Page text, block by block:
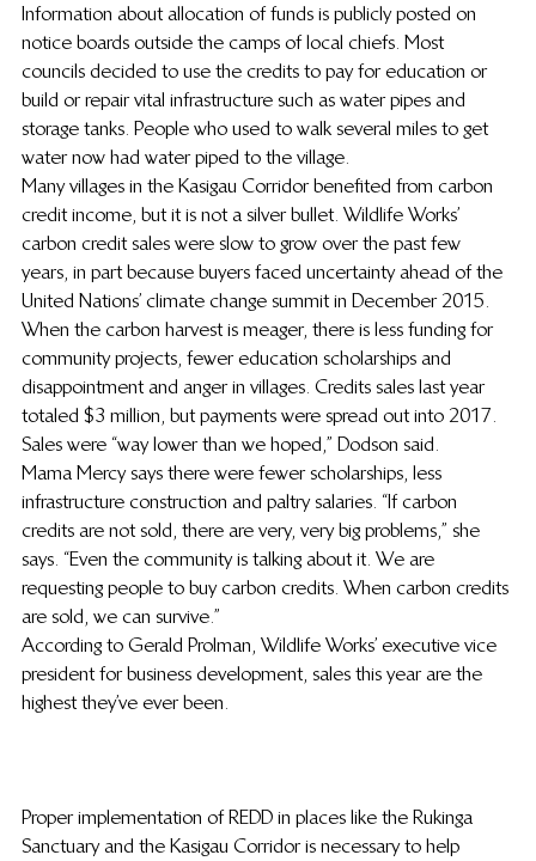
Information about allocation of funds is publicly posted on
notice boards outside the camps of local chiefs. Most
councils decided to use the credits to pay for education or
build or repair vital infrastructure such as water pipes and
storage tanks. People who used to walk several miles to get
water now had water piped to the village.
Many villages in the Kasigau Corridor benefited from carbon
credit income, but it is not a silver bullet. Wildlife Works’
carbon credit sales were slow to grow over the past few
years, in part because buyers faced uncertainty ahead of the
United Nations’ climate change summit in December 2015.
When the carbon harvest is meager, there is less funding for
community projects, fewer education scholarships and
disappointment and anger in villages. Credits sales last year
totaled $3 million, but payments were spread out into 2017.
Sales were “way lower than we hoped,” Dodson said.
Mama Mercy says there were fewer scholarships, less
infrastructure construction and paltry salaries. “If carbon
credits are not sold, there are very, very big problems,” she
says. “Even the community is talking about it. We are
requesting people to buy carbon credits. When carbon credits
are sold, we can survive.”
According to Gerald Prolman, Wildlife Works’ executive vice
president for business development, sales this year are the
highest they’ve ever been.
Proper implementation of REDD in places like the Rukinga
Sanctuary and the Kasigau Corridor is necessary to help